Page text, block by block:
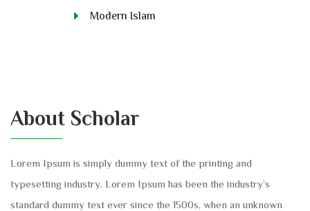
Modern Islam
About Scholar
Lorem Ipsum is simply dummy text of the printing and
typesetting industry. Lorem Ipsum has been the industry’s
standard dummy text ever since the 1500s, when an unknown